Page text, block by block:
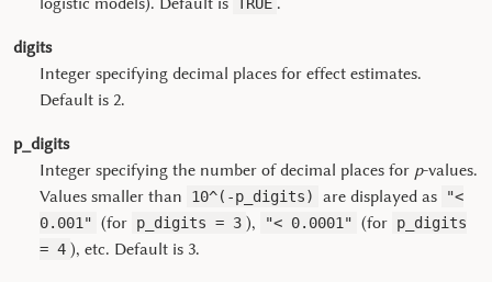
digits
Integer specifying decimal places for effect estimates.
Default is 2.
p_digits
Integer specifying the number of decimal places for p-values.
Values smaller than
10^(-p_digits) are displayed as
"<
0.001" (for p_digits = 3 ), "< 0.0001" (for p_digits
= 4 ), etc. Default is 3.